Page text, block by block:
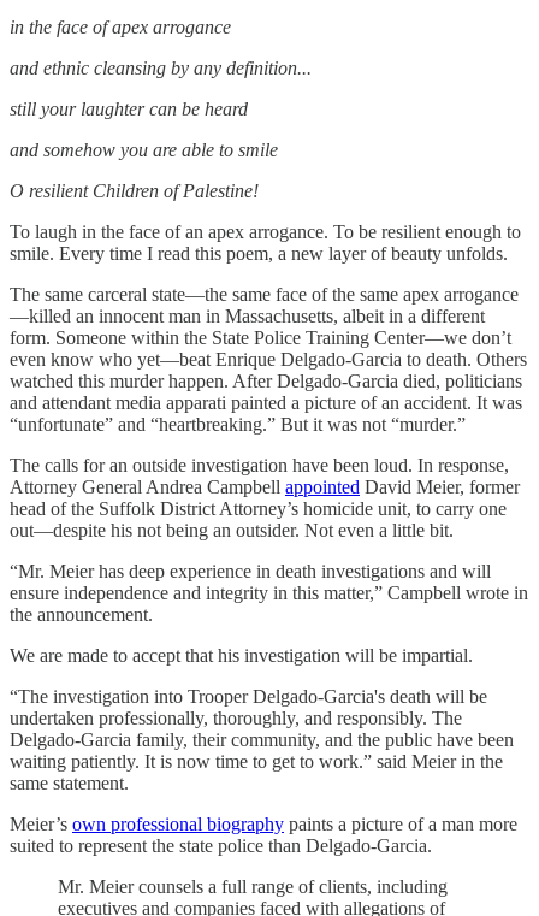
in the face of apex arrogance
and ethnic cleansing by any definition...
still your laughter can be heard
and somehow you are able to smile
O resilient Children of Palestine!
To laugh in the face of an apex arrogance. To be resilient enough to
smile. Every time I read this poem, a new layer of beauty unfolds.
The same carceral state—the same face of the same apex arrogance
—killed an innocent man in Massachusetts, albeit in a different
form. Someone within the State Police Training Center—we don’t
even know who yet—beat Enrique Delgado-Garcia to death. Others
watched this murder happen. After Delgado-Garcia died, politicians
and attendant media apparati painted a picture of an accident. It was
“unfortunate” and “heartbreaking.” But it was not “murder.”
The calls for an outside investigation have been loud. In response,
Attorney General Andrea Campbell appointed David Meier, former
head of the Suffolk District Attorney’s homicide unit, to carry one
out—despite his not being an outsider. Not even a little bit.
“Mr. Meier has deep experience in death investigations and will
ensure independence and integrity in this matter,” Campbell wrote in
the announcement.
We are made to accept that his investigation will be impartial.
“The investigation into Trooper Delgado-Garcia's death will be
undertaken professionally, thoroughly, and responsibly. The
Delgado-Garcia family, their community, and the public have been
waiting patiently. It is now time to get to work.” said Meier in the
same statement.
Meier’s own professional biography paints a picture of a man more
suited to represent the state police than Delgado-Garcia.
Mr. Meier counsels a full range of clients, including
executives and companies faced with allegations of